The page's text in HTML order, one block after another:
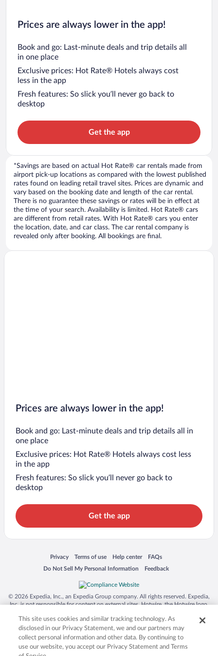
Prices are always lower in the app!
Book and go: Last-minute deals and trip details all
in one place
Exclusive prices: Hot Rate® Hotels always cost
less in the app
Fresh features: So slick you’ll never go back to
desktop
Get the app
*Savings are based on actual Hot Rate® car rentals made from
airport pick-up locations as compared with the lowest published
rates found on leading retail travel sites. Prices are dynamic and
vary based on the booking date and length of the car rental.
There is no guarantee these savings or rates will be in effect at
the time of your search. Availability is limited. Hot Rate® cars
are different from retail rates. With Hot Rate® cars you enter
the location, date, and car class. The car rental company is
revealed only after booking. All bookings are final.
Prices are always lower in the app!
Book and go: Last-minute deals and trip details all in
one place
Exclusive prices: Hot Rate® Hotels always cost less
in the app
Fresh features: So slick you’ll never go back to
desktop
Get the app
Privacy
Opens in a new window
Terms of use
Opens in a new window
Help center
Opens in a new window
FAQs
Opens in a new window
Do Not Sell My Personal Information
Opens in a new window Feedback
Opens in a new window
© 2026 Expedia, Inc., an Expedia Group company. All rights reserved. Expedia,
Inc. is not responsible for content on external sites. Hotwire, the Hotwire logo,
trademarks of Expedia, Inc. in the US and/or other countries. Other logos or
product and company names mentioned herein may be the property of their
respective owners. CST 2029030-50.
This site uses cookies and similar tracking technology. As
disclosed in our Privacy Statement, we and our partners may
collect personal information and other data. By continuing to
use our website, you accept our Privacy Statement and Terms